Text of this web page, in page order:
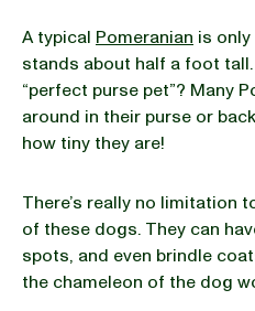
A typical Pomeranian is
stands about half a foot
“perfect purse pet”? Many
around in their purse or
how tiny they are!
There’s really no limitation
of these dogs. They can
spots, and even brindle
the chameleon of the dog